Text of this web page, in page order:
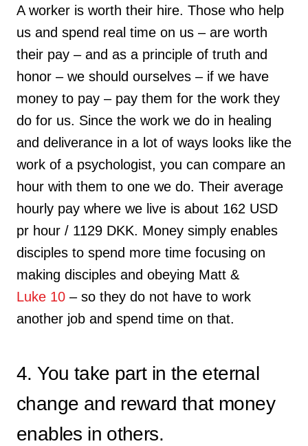
A worker is worth their hire. Those who help
us and spend real time on us – are worth
their pay – and as a principle of truth and
honor – we should ourselves – if we have
money to pay – pay them for the work they
do for us. Since the work we do in healing
and deliverance in a lot of ways looks like the
work of a psychologist, you can compare an
hour with them to one we do. Their average
hourly pay where we live is about 162 USD
pr hour / 1129 DKK. Money simply enables
disciples to spend more time focusing on
making disciples and obeying Matt &
Luke 10 – so they do not have to work
another job and spend time on that.
4. You take part in the eternal
change and reward that money
enables in others.